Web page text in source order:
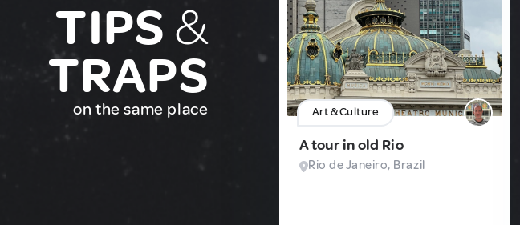
TIPS &
TRAPS
on the same place Art & Culture
A tour in old Rio
Rio de Janeiro, Brazil